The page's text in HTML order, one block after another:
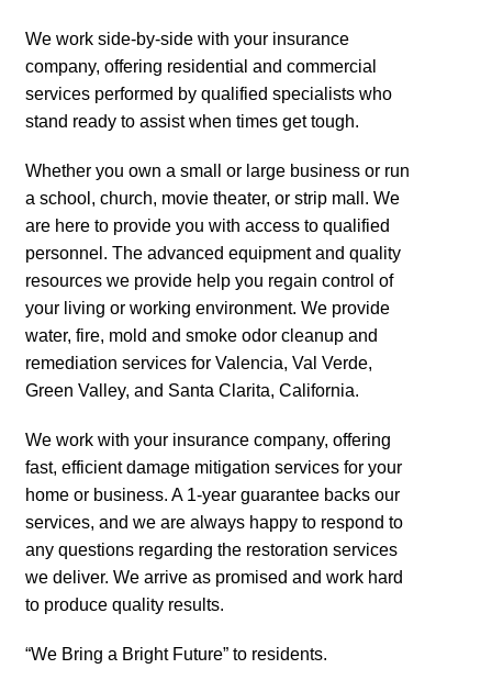
We work side-by-side with your insurance
company, offering residential and commercial
services performed by qualified specialists who
stand ready to assist when times get tough.
Whether you own a small or large business or run
a school, church, movie theater, or strip mall. We
are here to provide you with access to qualified
personnel. The advanced equipment and quality
resources we provide help you regain control of
your living or working environment. We provide
water, fire, mold and smoke odor cleanup and
remediation services for Valencia, Val Verde,
Green Valley, and Santa Clarita, California.
We work with your insurance company, offering
fast, efficient damage mitigation services for your
home or business. A 1-year guarantee backs our
services, and we are always happy to respond to
any questions regarding the restoration services
we deliver. We arrive as promised and work hard
to produce quality results.
“We Bring a Bright Future” to residents.